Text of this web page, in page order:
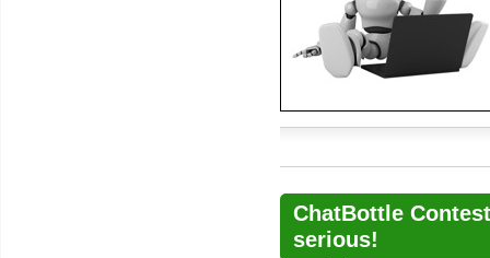
ChatBottle
serious!